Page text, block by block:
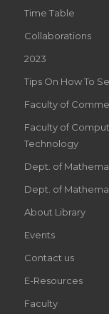
Time Table
Collaborations
2023
Tips On How To
Faculty of
Faculty of
Technology
Dept. of
Dept. of
About Library
Events
Contact us
E-Resources
Faculty